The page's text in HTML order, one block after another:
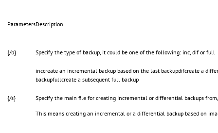
ParametersDescription
{/b} Specify the type of backup, it could be one of the following: inc, dif or full
inccreate an incremental backup based on the last backupdifcreate a
backupfullcreate a subsequent full backup
{/s} Specify the main file for creating incremental or differential backups
This means creating an incremental or a differential backup based on